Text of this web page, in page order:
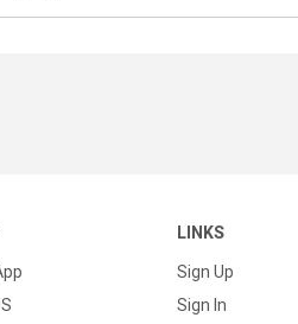
LINKS
Sign Up
Sign In